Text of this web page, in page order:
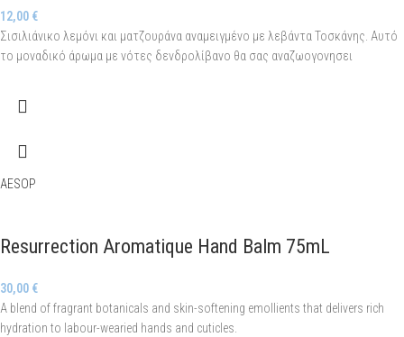
12,00 €
Σισιλιάνικο λεμόνι και ματζουράνα αναμειγμένο με λεβάντα Τοσκάνης. Αυτό
το μοναδικό άρωμα με νότες δενδρολίβανο θα σας αναζωογονησει
AESOP
Resurrection Aromatique Hand Balm 75mL
30,00 €
A blend of fragrant botanicals and skin-softening emollients that delivers rich
hydration to labour-wearied hands and cuticles.